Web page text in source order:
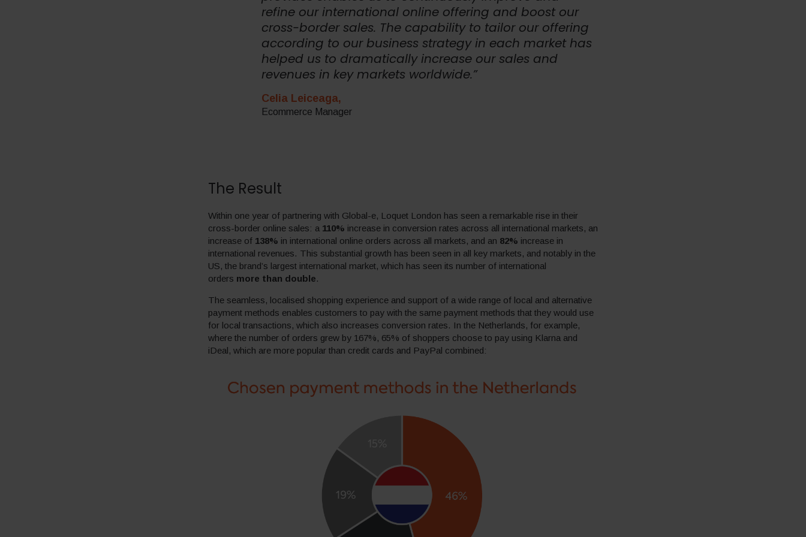
refine our international online offering and boost our
cross-border sales. The capability to tailor our offering
according to our business strategy in each market has
helped us to dramatically increase our sales and
revenues in key markets worldwide.”
Celia Leiceaga,
Ecommerce Manager
The Result
Within one year of partnering with Global-e, Loquet London has seen a remarkable rise in their
cross-border online sales: a 110% increase in conversion rates across all international markets, an
increase of 138% in international online orders across all markets, and an 82% increase in
international revenues. This substantial growth has been seen in all key markets, and notably in the
US, the brand’s largest international market, which has seen its number of international
orders more than double.
The seamless, localised shopping experience and support of a wide range of local and alternative
payment methods enables customers to pay with the same payment methods that they would use
for local transactions, which also increases conversion rates. In the Netherlands, for example,
where the number of orders grew by 167%, 65% of shoppers choose to pay using Klarna and
iDeal, which are more popular than credit cards and PayPal combined: